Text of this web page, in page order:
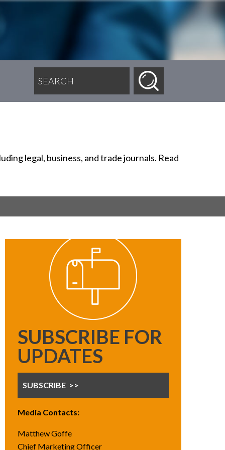
legal, business, and trade journals. Read
SUBSCRIBE FOR
UPDATES
SUBSCRIBE
Media Contacts:
Matthew Goffe
Chief Marketing Officer